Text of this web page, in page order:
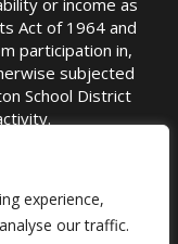
experience,
our traffic.
Act of 1964 and
participation in,
subjected
School District
Jensen, PhD
276-6711 |
Policy